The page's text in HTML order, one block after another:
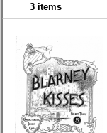
3 items